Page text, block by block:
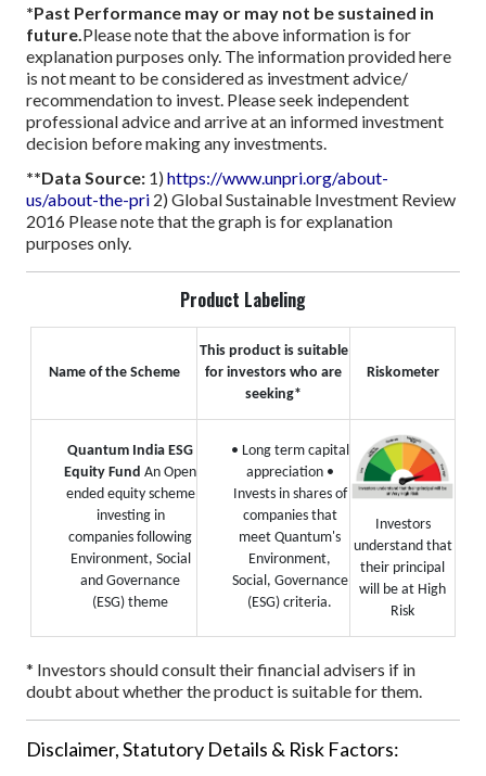
*Past Performance may or may not be sustained in
future. Please note that the above information is for
explanation purposes only. The information provided here
is not meant to be considered as investment advice/
recommendation to invest. Please seek independent
professional advice and arrive at an informed investment
decision before making any investments.
**Data Source: 1) https://www.unpri.org/about-
us/about-the-pri 2) Global Sustainable Investment Review
2016 Please note that the graph is for explanation
purposes only.
Product Labeling
Name of the Scheme
This product is suitable
for investors who are
seeking*
Riskometer
Quantum India ESG
Equity Fund An Open
ended equity scheme
investing in
companies following
Environment, Social
and Governance
(ESG) theme
• Long term capital
appreciation •
Invests in shares of
companies that
meet Quantum's
Environment,
Social, Governance
(ESG) criteria.
Investors
understand that
their principal
will be at High
Risk
* Investors should consult their financial advisers if in
doubt about whether the product is suitable for them.
Disclaimer, Statutory Details & Risk Factors: